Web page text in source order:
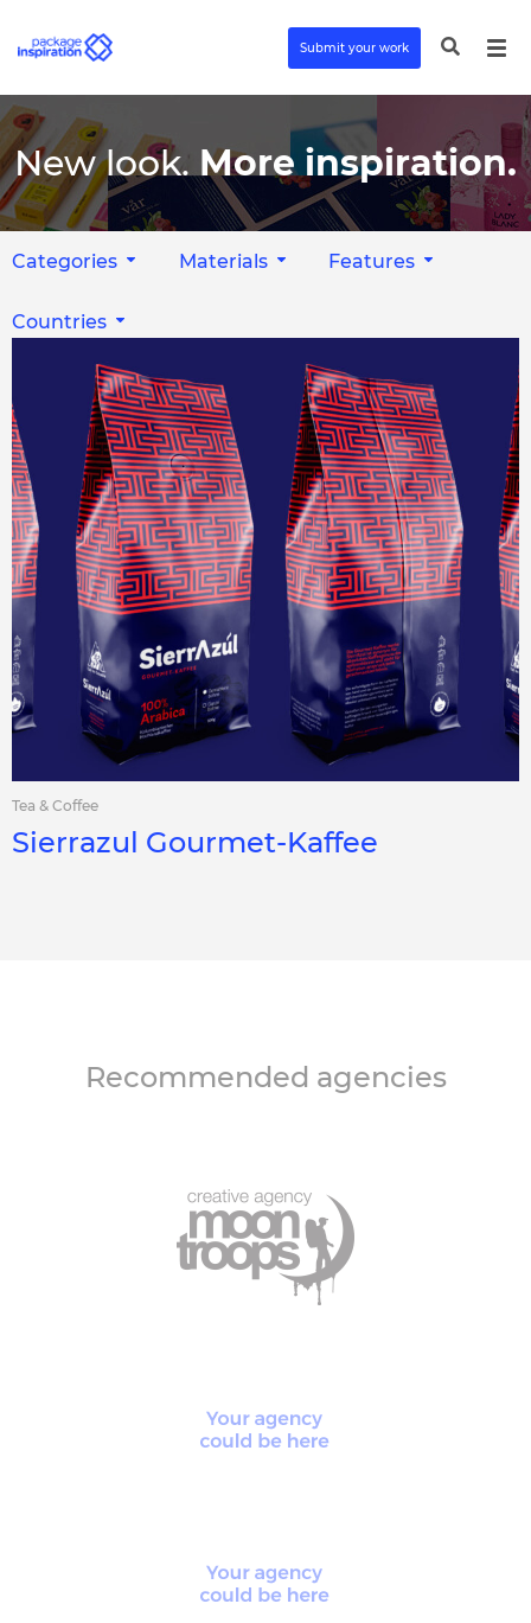
Submit your work
New look. More inspiration.
Categories Materials Features
Countries
Tea & Coffee
Sierrazul Gourmet-Kaffee
Recommended agencies